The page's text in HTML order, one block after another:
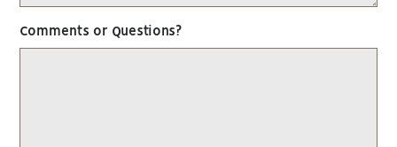
Comments or Questions?